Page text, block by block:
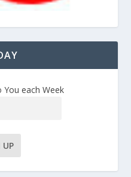
each Week